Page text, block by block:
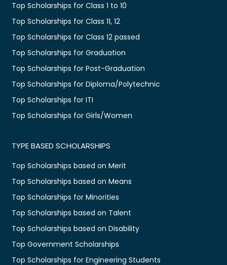
Top Scholarships for Class 1 to 10
Top Scholarships for Class 11, 12
Top Scholarships for Class 12 passed
Top Scholarships for Graduation
Top Scholarships for Post-Graduation
Top Scholarships for Diploma/Polytechnic
Top Scholarships for ITI
Top Scholarships for Girls/Women
TYPE BASED SCHOLARSHIPS
Top Scholarships based on Merit
Top Scholarships based on Means
Top Scholarships for Minorities
Top Scholarships based on Talent
Top Scholarships based on Disability
Top Government Scholarships
Top Scholarships for Engineering Students